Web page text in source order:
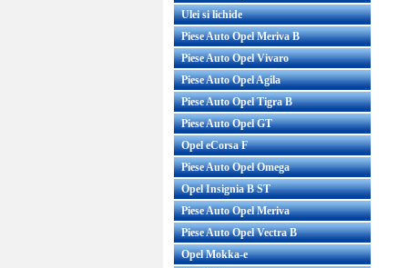
Ulei si lichide
Piese Auto Opel Meriva B
Piese Auto Opel Vivaro
Piese Auto Opel Agila
Piese Auto Opel Tigra B
Piese Auto Opel GT
Opel eCorsa F
Piese Auto Opel Omega
Opel Insignia B ST
Piese Auto Opel Meriva
Piese Auto Opel Vectra B
Opel Mokka-e